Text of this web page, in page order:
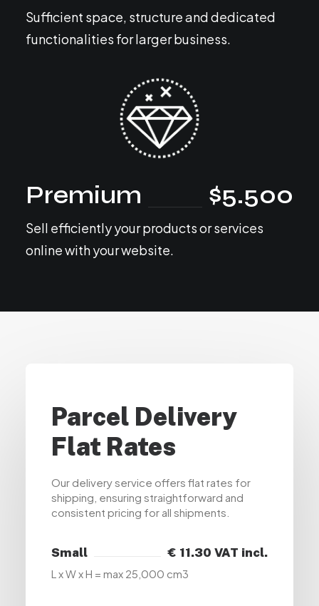
Sufficient space, structure and dedicated
functionalities for larger business.
Premium $5.500
Sell efficiently your products or services
online with your website.
Parcel Delivery
Flat Rates
Our delivery service offers flat rates for
shipping, ensuring straightforward and
consistent pricing for all shipments.
Small € 11.30 VAT incl.
L x W x H = max 25,000 cm3